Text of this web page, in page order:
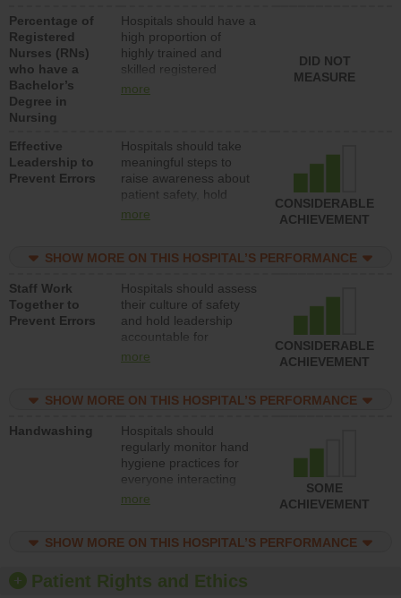
Percentage of
Registered
Nurses (RNs)
who have a
Bachelor’s
Degree in
Nursing
Hospitals should have a
high proportion of
highly trained and
skilled registered
nurses (RNs) who have
more
DID NOT
MEASURE
Effective
Leadership to
Prevent Errors
Hospitals should take
meaningful steps to
raise awareness about
patient safety, hold
leadership accountable
resources to implement
program and develop
systems and structures
to support action to
improve patient safety.
more
CONSIDERABLE
ACHIEVEMENT
SHOW MORE ON THIS HOSPITAL’S PERFORMANCE
Staff Work
Together to
Prevent Errors
Hospitals should assess
their culture of safety
and hold leadership
accountable for
implementing policies,
the culture of safety.
more
CONSIDERABLE
ACHIEVEMENT
SHOW MORE ON THIS HOSPITAL’S PERFORMANCE
Handwashing
Hospitals should
regularly monitor hand
hygiene practices for
everyone interacting
with patients, and give
should foster a culture
offer training and
education, and provide
more
SOME
ACHIEVEMENT
SHOW MORE ON THIS HOSPITAL’S PERFORMANCE
Patient Rights and Ethics